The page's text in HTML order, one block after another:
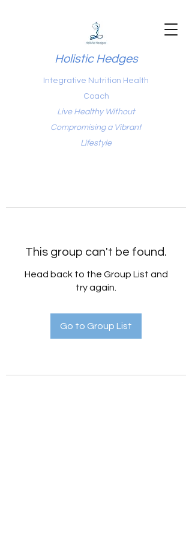
Holistic Hedges
Integrative Nutrition Health
Coach
Live Healthy Without
Compromising a Vibrant
Lifestyle
This group can't be found.
Head back to the Group List and
try again.
Go to Group List